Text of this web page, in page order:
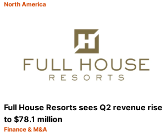
Category:
North America
Full House Resorts sees Q2 revenue rise
to $78.1 million
Finance & M&A